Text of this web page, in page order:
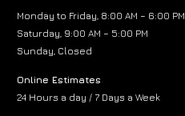
Monday to Friday, 8:00 AM – 6:00 PM
Saturday, 9:00 AM – 5:00 PM
Sunday, Closed
Online Estimates
24 Hours a day / 7 Days a Week